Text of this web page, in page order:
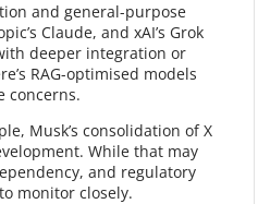
and general-purpose
Claude, and xAI’s Grok
deeper integration or
RAG-optimised models
concerns.
Musk’s consolidation of X
While that may
and regulatory
monitor closely.